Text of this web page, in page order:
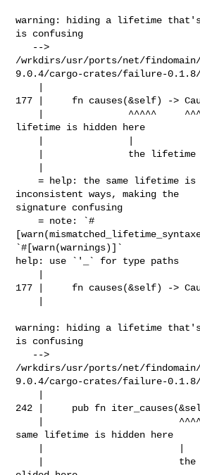
warning: hiding a lifetime that's
is confusing
/wrkdirs/usr/ports/net/findomain/
9.0.4/cargo-crates/failure-
177 |     fn causes(&self) ->
lifetime is hidden here
    = help: the same lifetime is referred to in
inconsistent ways, making the
signature confusing
    = note: `#
`#[warn(warnings)]`
help: use `'_` for type paths
177 |     fn causes(&self) ->
warning: hiding a lifetime that's
is confusing
/wrkdirs/usr/ports/net/findomain/
9.0.4/cargo-crates/failure-
242 |     pub fn
same lifetime is hidden here